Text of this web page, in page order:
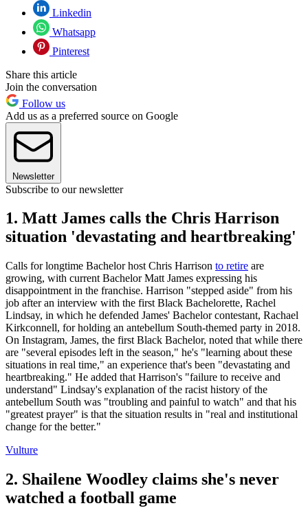
Linkedin
Whatsapp
Pinterest
Share this article
Join the conversation
Follow us
Add us as a preferred source on Google
Newsletter
Subscribe to our newsletter
1. Matt James calls the Chris Harrison
situation 'devastating and heartbreaking'
Calls for longtime Bachelor host Chris Harrison to retire are
growing, with current Bachelor Matt James expressing his
disappointment in the franchise. Harrison "stepped aside" from his
job after an interview with the first Black Bachelorette, Rachel
Lindsay, in which he defended James' Bachelor contestant, Rachael
Kirkconnell, for holding an antebellum South-themed party in 2018.
On Instagram, James, the first Black Bachelor, noted that while there
are "several episodes left in the season," he's "learning about these
situations in real time," an experience that's been "devastating and
heartbreaking." He added that Harrison's "failure to receive and
understand" Lindsay's explanation of the racist history of the
antebellum South was "troubling and painful to watch" and that his
"greatest prayer" is that the situation results in "real and institutional
change for the better."
Vulture
2. Shailene Woodley claims she's never
watched a football game